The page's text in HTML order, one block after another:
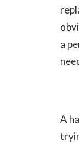
a
A